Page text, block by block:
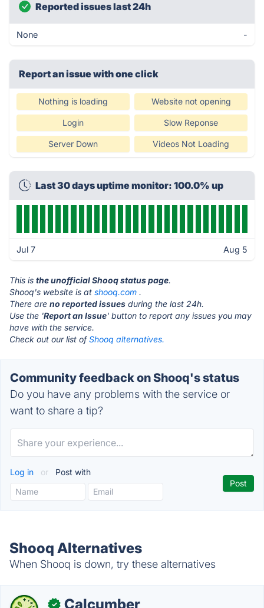
Reported issues last 24h
None -
Report an issue with one click
Nothing is loading Website not opening
Login Slow Reponse
Server Down Videos Not Loading
Last 30 days uptime monitor: 100.0% up
Jul 7 Aug 5
This is the unofficial Shooq status page.
Shooq's website is at shooq.com .
There are no reported issues during the last 24h.
Use the 'Report an Issue' button to report any issues you may
have with the service.
Check out our list ofShooq alternatives.
Community feedback on Shooq's status
Do you have any problems with the service or
want to share a tip?
Log in or Post with
Shooq Alternatives
When Shooq is down, try these alternatives
✓ Calcumber